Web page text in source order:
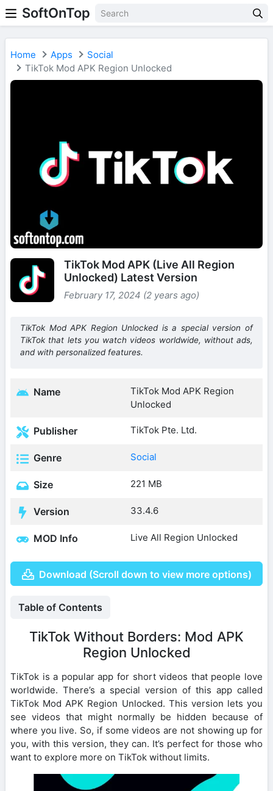
SoftOnTop
Home Apps
Social
TikTok Mod APK Region Unlocked
TikTok Mod APK (Live All Region
Unlocked) Latest Version
February 17, 2024 (2 years ago)
TikTok Mod APK Region Unlocked is a special version of
TikTok that lets you watch videos worldwide, without ads,
and with personalized features.
Name
TikTok Mod APK Region
Unlocked
Publisher TikTok Pte. Ltd.
Genre Social
Size 221 MB
Version 33.4.6
MOD Info Live All Region Unlocked
Download (Scroll down to view more options)
Table of Contents
TikTok Without Borders: Mod APK
Region Unlocked
TikTok is a popular app for short videos that people love
worldwide. There’s a special version of this app called
TikTok Mod APK Region Unlocked. This version lets you
see videos that might normally be hidden because of
where you live. So, if some videos are not showing up for
you, with this version, they can. It’s perfect for those who
want to explore more on TikTok without limits.